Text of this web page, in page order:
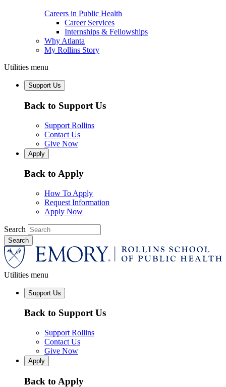
Careers in Public Health
Career Services
Internships & Fellowships
Why Atlanta
My Rollins Story
Utilities menu
Support Us
Back to Support Us
Support Rollins
Contact Us
Give Now
Apply
Back to Apply
How To Apply
Request Information
Apply Now
Search
Utilities menu
Support Us
Back to Support Us
Support Rollins
Contact Us
Give Now
Apply
Back to Apply